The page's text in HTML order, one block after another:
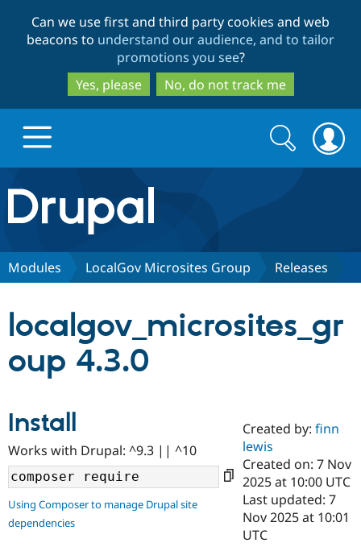
to
main
content
to
search
Can we use first and third party cookies and web
beacons to understand our audience, and to tailor
promotions you see?
Yes, please
No, do not track me
Drupal.org home
Discover Drupal
Case
Drupal for
Government
Getting
Local
Guide
Partners & Services
Certified
Become a
Certified
Community
About the
Community
How to
Support Drupal
The Drupal
Association
Get Started
Search
form
Search
Modules LocalGov Microsites Group Releases
localgov_microsites_gr
oup 4.3.0
Install
Works with Drupal: ^9.3 || ^10
Using Composer to manage Drupal site
dependencies
Created by:finn
lewis
Created on: 7 Nov
2025 at 10:00 UTC
Last updated: 7
Nov 2025 at 10:01
UTC